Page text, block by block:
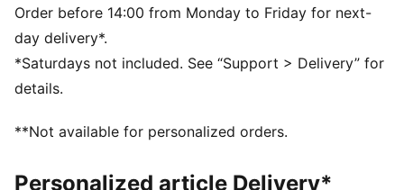
Side pockets
PUMA branding details
Main Material 1: 100% polyester Recycled - double
pique - 205.00 g/m² - piece dyed - Chemical- Wicking
(Midori), Mechanical - UPF - DRYCELL (FUN/001)
Order before 14:00 from Monday to Friday for next-
day delivery*.
*Saturdays not included. See “Support > Delivery” for
details.
**Not available for personalized orders.
Personalized article Delivery*